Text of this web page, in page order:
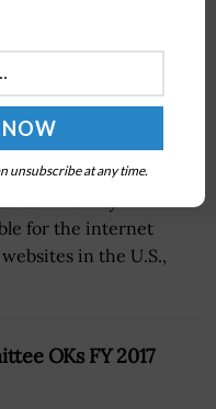
Director James
community
for the internet
in the U.S.,
OKs FY 2017
unsubscribe at any time.